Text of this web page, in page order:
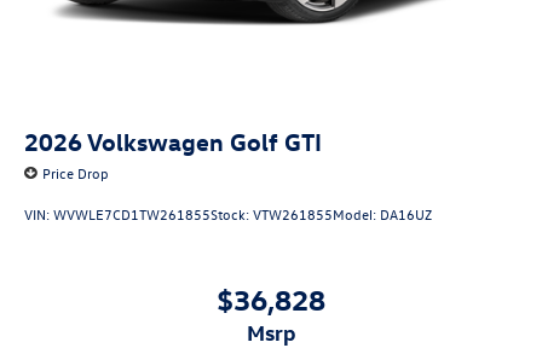
2026Volkswagen Golf GTI
Price Drop
VIN:WVWLE7CD1TW261855Stock:VTW261855Model: DA16UZ
$36,828
msrp